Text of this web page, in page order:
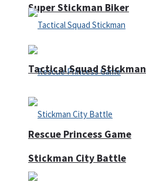
Super Stickman Biker
Rescue Princess Game
Tactical Squad Stickman
Stickman City Battle